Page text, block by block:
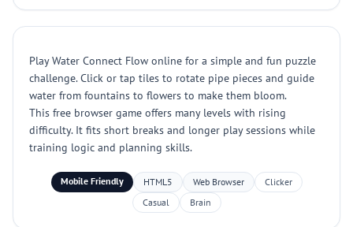
Play Water Connect Flow online for a simple and fun puzzle
challenge. Click or tap tiles to rotate pipe pieces and guide
water from fountains to flowers to make them bloom.
This free browser game offers many levels with rising
difficulty. It fits short breaks and longer play sessions while
training logic and planning skills.
Mobile Friendly HTML5 Web Browser
Clicker
Casual
Brain